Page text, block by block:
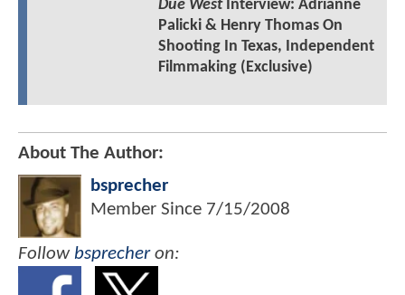
Due WestInterview: Adrianne
Palicki & Henry Thomas On
Shooting In Texas, Independent
Filmmaking (Exclusive)
About The Author:
bsprecher
Member Since 7/15/2008
Followbsprecheron: